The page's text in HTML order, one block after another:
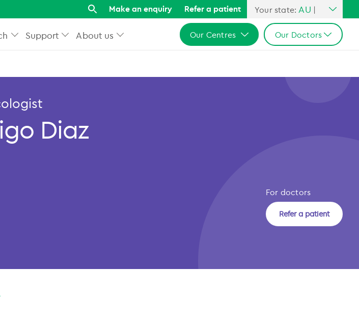
Make an enquiry Refer a patient Your state: AU |
All Australia
NSW
Support About us Our Centres
NSW
Our Doctors
NSW
Diaz
For doctors
Refer a patient